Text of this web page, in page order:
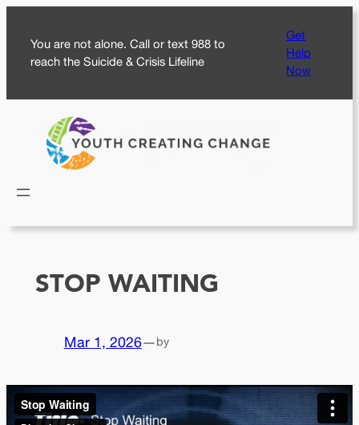
content
You are not alone. Call or text 988 to
reach the Suicide & Crisis Lifeline
Get
Help
Now
STOP WAITING
Mar 1, 2026—by